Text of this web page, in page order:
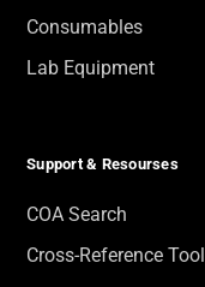
Consumables
Lab Equipment
Support & Resourses
COA Search
Cross-Reference Tool